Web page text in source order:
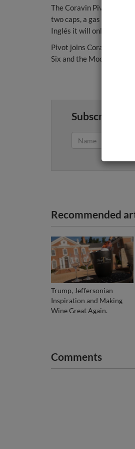
The Coravin Pivot will
two caps, a gas capsule
Inglés it will only be in
Pivot joins Coravin's
Six and the Model Eleven.
Subscribe to
Recommended
Trump, Jeffersonian
Inspiration and Making
Wine Great Again.
Comments